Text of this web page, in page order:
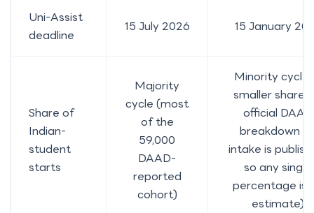
Uni-Assist
deadline
15 July 2026 15 January
Share of
Indian-
student
starts
Majority
cycle (most
of the
59,000
DAAD-
reported
cohort)
Minority cycle
smaller share;
official DAAD
breakdown
intake is
so any single
percentage is
estimate)